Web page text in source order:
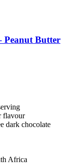
Peanut Butter
flavour
dark chocolate
Africa